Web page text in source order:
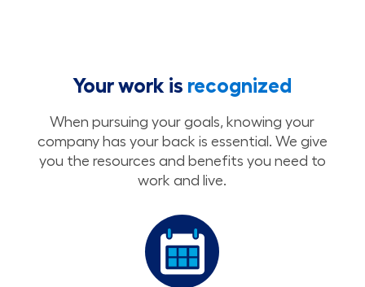
Your work is recognized
When pursuing your goals, knowing your
company has your back is essential. We give
you the resources and benefits you need to
work and live.